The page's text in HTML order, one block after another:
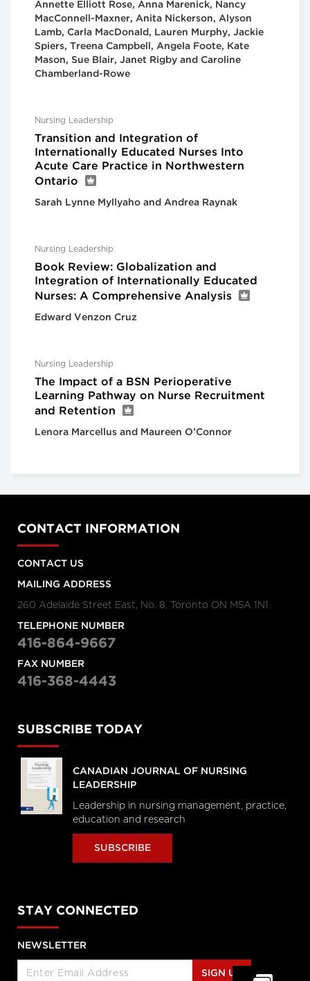
Annette Elliott Rose, Anna Marenick, Nancy
MacConnell-Maxner, Anita Nickerson, Alyson
Lamb, Carla MacDonald, Lauren Murphy, Jackie
Spiers, Treena Campbell, Angela Foote, Kate
Mason, Sue Blair, Janet Rigby and Caroline
Chamberland-Rowe
Nursing Leadership
Transition and Integration of
Internationally Educated Nurses Into
Acute Care Practice in Northwestern
Ontario
Sarah Lynne Myllyaho and Andrea Raynak
Nursing Leadership
Book Review: Globalization and
Integration of Internationally Educated
Nurses: A Comprehensive Analysis
Edward Venzon Cruz
Nursing Leadership
The Impact of a BSN Perioperative
Learning Pathway on Nurse Recruitment
and Retention
Lenora Marcellus and Maureen O’Connor
CONTACT INFORMATION
CONTACT US
MAILING ADDRESS
260 Adelaide Street East, No. 8, Toronto ON M5A 1N1
TELEPHONE NUMBER
416-864-9667
FAX NUMBER
416-368-4443
SUBSCRIBE TODAY
CANADIAN JOURNAL OF NURSING
LEADERSHIP
Leadership in nursing management, practice,
education and research
SUBSCRIBE
STAY CONNECTED
NEWSLETTER
SIGN UP